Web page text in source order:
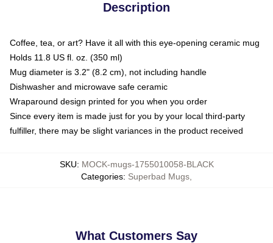
Description
Coffee, tea, or art? Have it all with this eye-opening ceramic mug
Holds 11.8 US fl. oz. (350 ml)
Mug diameter is 3.2" (8.2 cm), not including handle
Dishwasher and microwave safe ceramic
Wraparound design printed for you when you order
Since every item is made just for you by your local third-party
fulfiller, there may be slight variances in the product received
SKU: MOCK-mugs-1755010058-BLACK
Categories: Superbad Mugs
What Customers Say